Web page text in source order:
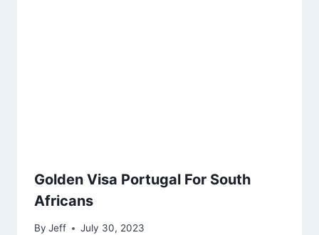
Golden Visa Portugal For South
Africans
By Jeff July 30, 2023